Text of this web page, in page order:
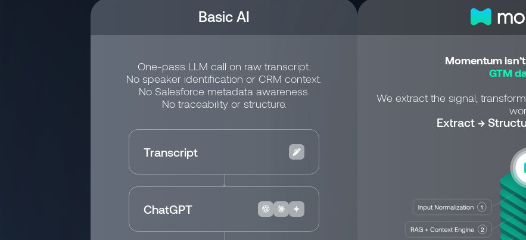
Basic AI
One-pass LLM call on raw transcript.
No speaker identification or CRM context.
No Salesforce metadata awareness.
No traceability or structure.
Transcript
ChatGPT
Momentum
GTM
We extract the signal,
Extract →